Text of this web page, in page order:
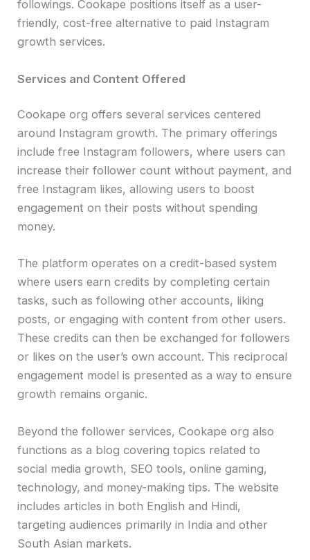
followings. Cookape positions itself as a user-
friendly, cost-free alternative to paid Instagram
growth services.
Services and Content Offered
Cookape org offers several services centered
around Instagram growth. The primary offerings
include free Instagram followers, where users can
increase their follower count without payment, and
free Instagram likes, allowing users to boost
engagement on their posts without spending
money.
The platform operates on a credit-based system
where users earn credits by completing certain
tasks, such as following other accounts, liking
posts, or engaging with content from other users.
These credits can then be exchanged for followers
or likes on the user’s own account. This reciprocal
engagement model is presented as a way to ensure
growth remains organic.
Beyond the follower services, Cookape org also
functions as a blog covering topics related to
social media growth, SEO tools, online gaming,
technology, and money-making tips. The website
includes articles in both English and Hindi,
targeting audiences primarily in India and other
South Asian markets.